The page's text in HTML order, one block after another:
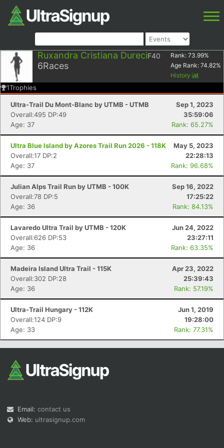
Ruxandra Cristiana DureciF40
6Races
Rank: 73.99%
Age Rank: 74.82%
History
1Trophies
Ultra-Trail Du Mont-Blanc by UTMB - UTMB
Sep 1, 2023
Overall:495 DP:49
35:59:06
Age: 37
Rank: 65.27%
Ultra Blue Island by Azores Trail Run 2026 - 118K
May 5, 2023
Overall:17 DP:2
22:28:13
Age: 37
Rank: 96.68%
Julian Alps Trail Run by UTMB - 100K
Sep 16, 2022
Overall:78 DP:5
17:25:22
Age: 36
Rank: 84.13%
Lavaredo Ultra Trail by UTMB - 120K
Jun 24, 2022
Overall:626 DP:53
23:27:11
Age: 36
Rank: 63.35%
Madeira Island Ultra Trail - 115K
Apr 23, 2022
Overall:302 DP:28
25:39:43
Age: 36
Rank: 57.19%
Ultra-Trail Hungary - 112K
Jun 1, 2019
Overall:124 DP:9
19:28:00
Age: 33
Rank: 77.31%
Email: contact us
Web: ultrasignup.com